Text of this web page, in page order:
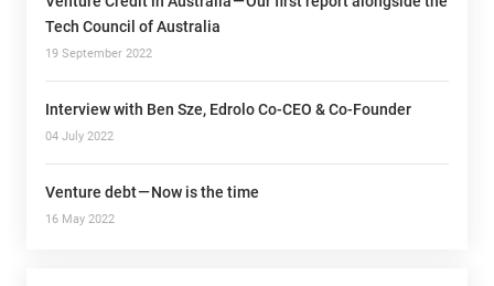
Tech Council of Australia
19 September 2022
Interview with Ben Sze, Edrolo Co-CEO & Co-Founder
04 July 2022
Venture debt — Now is the time
16 May 2022